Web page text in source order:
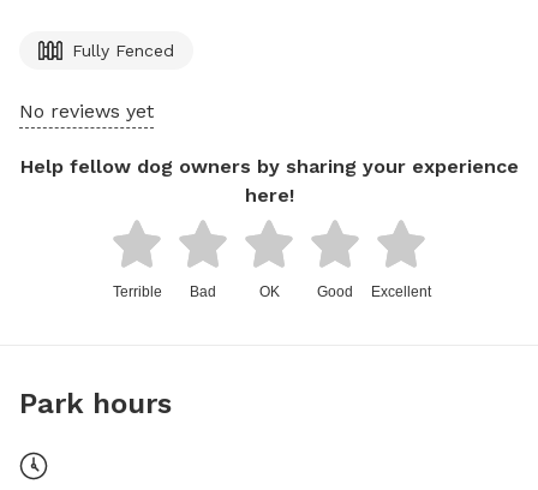
Fully Fenced
No reviews yet
Help fellow dog owners by sharing your experience
here!
Terrible Bad OK Good Excellent
Park hours